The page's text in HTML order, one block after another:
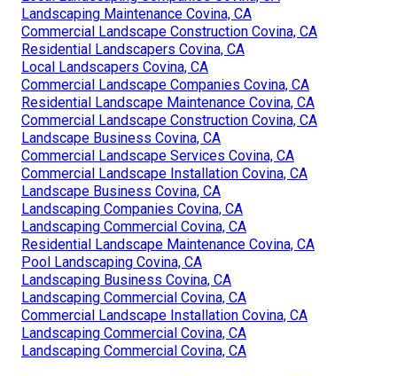
Landscaping Maintenance Covina, CA
Commercial Landscape Construction Covina, CA
Residential Landscapers Covina, CA
Local Landscapers Covina, CA
Commercial Landscape Companies Covina, CA
Residential Landscape Maintenance Covina, CA
Commercial Landscape Construction Covina, CA
Landscape Business Covina, CA
Commercial Landscape Services Covina, CA
Commercial Landscape Installation Covina, CA
Landscape Business Covina, CA
Landscaping Companies Covina, CA
Landscaping Commercial Covina, CA
Residential Landscape Maintenance Covina, CA
Pool Landscaping Covina, CA
Landscaping Business Covina, CA
Landscaping Commercial Covina, CA
Commercial Landscape Installation Covina, CA
Landscaping Commercial Covina, CA
Landscaping Commercial Covina, CA